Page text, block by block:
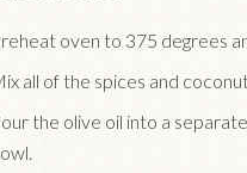
oven to 375 degrees
all of the spices and
the olive oil into a